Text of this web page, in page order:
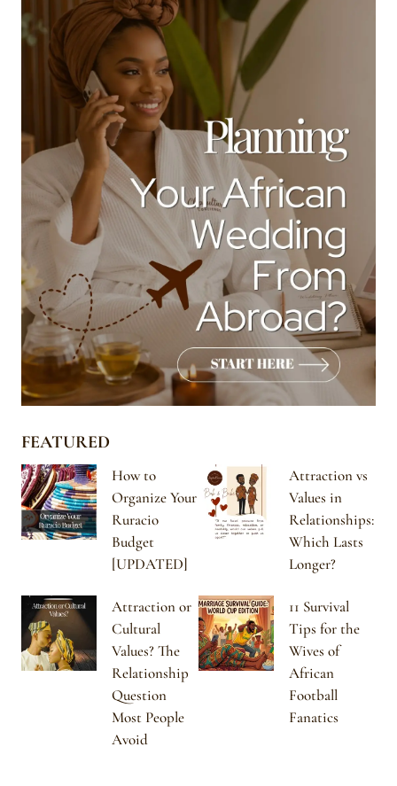
FEATURED
How to
Organize Your
Ruracio
Budget
[UPDATED]
Attraction vs
Values in
Relationships:
Which Lasts
Longer?
Attraction or
Cultural
Values? The
Relationship
Question
Most People
Avoid
11 Survival
Tips for the
Wives of
African
Football
Fanatics